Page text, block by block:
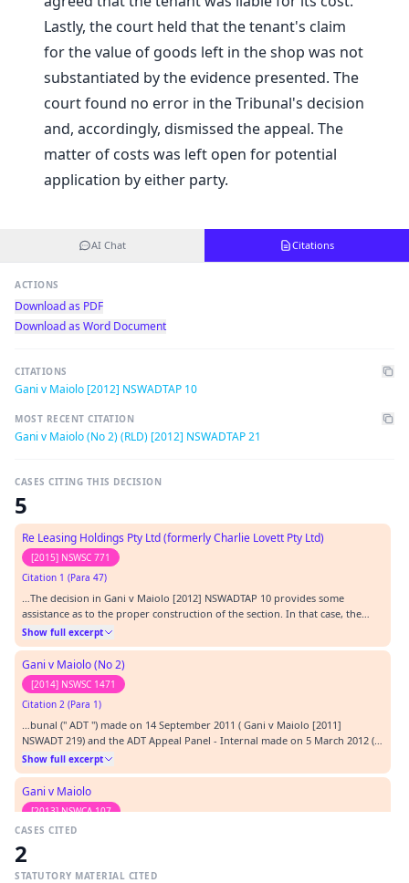
Lastly, the court held that the tenant's claim
for the value of goods left in the shop was not
substantiated by the evidence presented. The
court found no error in the Tribunal's decision
and, accordingly, dismissed the appeal. The
matter of costs was left open for potential
application by either party.
AI Chat Citations
ACTIONS
Download as PDF
Download as Word Document
CITATIONS
Gani v Maiolo [2012] NSWADTAP 10
MOST RECENT CITATION
Gani v Maiolo (No 2) (RLD) [2012] NSWADTAP 21
CASES CITING THIS DECISION
5
Re Leasing Holdings Pty Ltd (formerly Charlie Lovett Pty Ltd)
[2015] NSWSC 771
Citation 1 (Para 47)
…The decision in Gani v Maiolo [2012] NSWADTAP 10 provides some
assistance as to the proper construction of the section. In that case, the
Administrative Decisions Tribunal Appeal Panel held that the corresponding
section, s 17 of the Retail Leases Act 1994 (NSW), was not applicable when
the liability to pay rent comm…
Show full excerpt
Gani v Maiolo (No 2)
[2014] NSWSC 1471
Citation 2 (Para 1)
…bunal (" ADT ") made on 14 September 2011 ( Gani v Maiolo [2011]
NSWADT 219) and the ADT Appeal Panel - Internal made on 5 March 2012 (
Gani v Maiolo [2012] NSWADTAP 10). Those decisions related to the
plaintiff's claim for relief arising from his eviction from retail premises
leased from the defendants.…
Show full excerpt
Gani v Maiolo
[2013] NSWCA 107
Citation 3 (Para 1)
…dismissed the applicant's appeal from a decision of the Appeal Panel of
CASES CITED
2
STATUTORY MATERIAL CITED